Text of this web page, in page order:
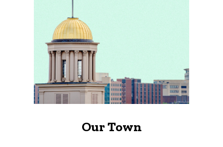
Our Town